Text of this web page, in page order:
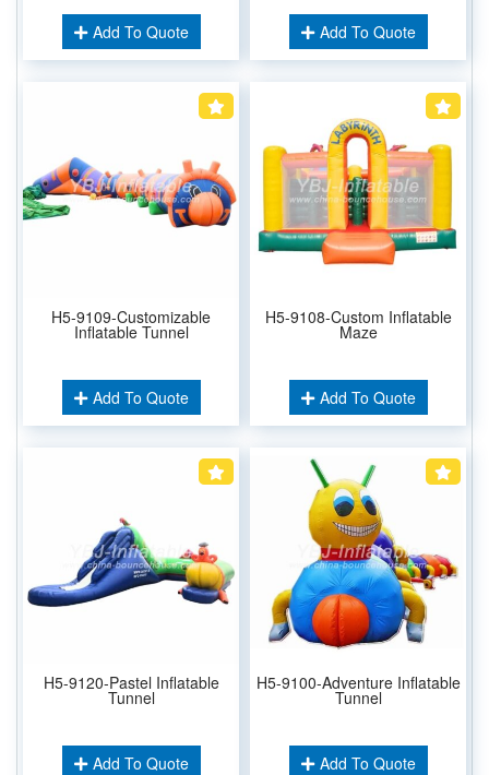
Add To Quote Add To Quote
H5-9109-Customizable
Inflatable Tunnel
Add To Quote
H5-9108-Custom Inflatable
Maze
Add To Quote
H5-9120-Pastel Inflatable
Tunnel
Add To Quote
H5-9100-Adventure Inflatable
Tunnel
Add To Quote